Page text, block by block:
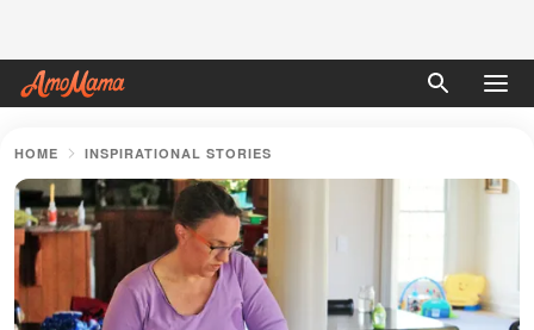
HOME INSPIRATIONAL STORIES